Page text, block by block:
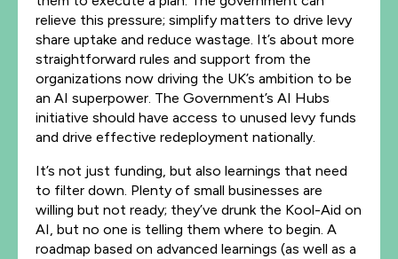
relieve this pressure; simplify matters to drive levy
share uptake and reduce wastage. It’s about more
straightforward rules and support from the
organizations now driving the UK’s ambition to be
an AI superpower. The Government’s AI Hubs
initiative should have access to unused levy funds
and drive effective redeployment nationally.
It’s not just funding, but also learnings that need
to filter down. Plenty of small businesses are
willing but not ready; they’ve drunk the Kool-Aid on
AI, but no one is telling them where to begin. A
roadmap based on advanced learnings (as well as a